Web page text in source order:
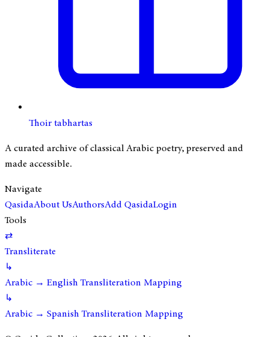
Thoir tabhartas
A curated archive of classical Arabic poetry, preserved and
made accessible.
Navigate
QasidaAbout UsAuthorsAdd QasidaLogin
Tools
⇄
Transliterate
↳
Arabic → English Transliteration Mapping
↳
Arabic → Spanish Transliteration Mapping